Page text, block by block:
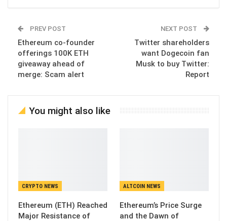
PREV POST
Ethereum co-founder
offerings 100K ETH
giveaway ahead of
merge: Scam alert
NEXT POST
Twitter shareholders
want Dogecoin fan
Musk to buy Twitter:
Report
You might also like
CRYPTO NEWS
Ethereum (ETH) Reached
Major Resistance of
ALTCOIN NEWS
Ethereum’s Price Surge
and the Dawn of